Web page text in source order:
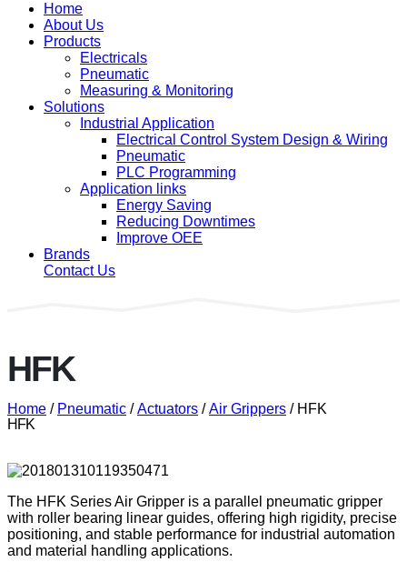
Home
About Us
Products
Electricals
Pneumatic
Measuring & Monitoring
Solutions
Industrial Application
Electrical Control System Design & Wiring
Pneumatic
PLC Programming
Application links
Energy Saving
Reducing Downtimes
Improve OEE
Brands
Contact Us
HFK
Home / Pneumatic /Actuators /Air Grippers / HFK
HFK
The HFK Series Air Gripper is a parallel pneumatic gripper
with roller bearing linear guides, offering high rigidity, precise
positioning, and stable performance for industrial automation
and material handling applications.